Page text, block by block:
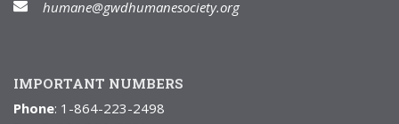
humane@gwdhumanesociety.org
IMPORTANT NUMBERS
Phone: 1-864-223-2498